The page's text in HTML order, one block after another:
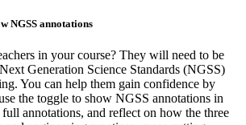
NGSS annotations
in your course? They will need to be
Generation Science Standards (NGSS)
You can help them gain confidence by
the toggle to show NGSS annotations in
annotations, and reflect on how the three